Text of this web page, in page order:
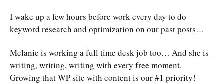
I wake up a few hours before work every day to do
keyword research and optimization on our past posts…
Melanie is working a full time desk job too… And she is
writing, writing, writing with every free moment.
Growing that WP site with content is our #1 priority!